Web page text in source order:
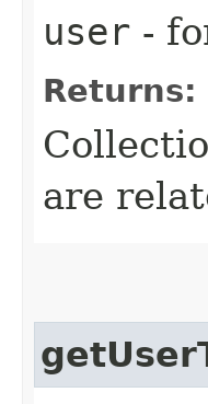
user -
Returns:
are